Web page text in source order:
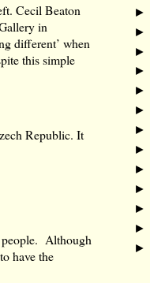
Cecil Beaton
in
different’ when
this simple
Republic. It
people. Although
have the
►
►
►
►
►
►
►
►
►
►
►
►
►